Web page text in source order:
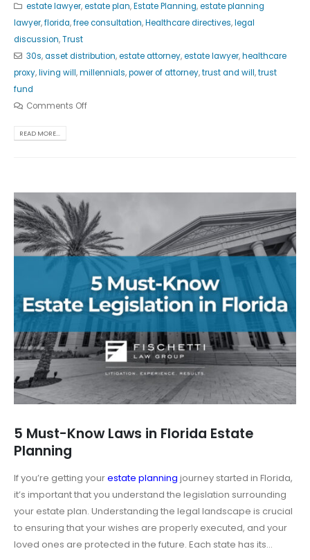
estate lawyer,estate plan,Estate Planning,estate planning
lawyer,florida,free consultation,Healthcare directives,legal
discussion,Trust
30s,asset distribution,estate attorney,estate lawyer,healthcare
proxy,living will,millennials,power of attorney,trust and will,trust
fund
Comments Off
READ MORE...
5 Must-Know Laws in Florida Estate
Planning
If you’re getting yourestate planning journey started in Florida,
it’s important that you understand the legislation surrounding
your estate plan. Understanding the legal landscape is crucial
to ensuring that your wishes are properly executed, and your
loved ones are protected in the future. Each state has its...